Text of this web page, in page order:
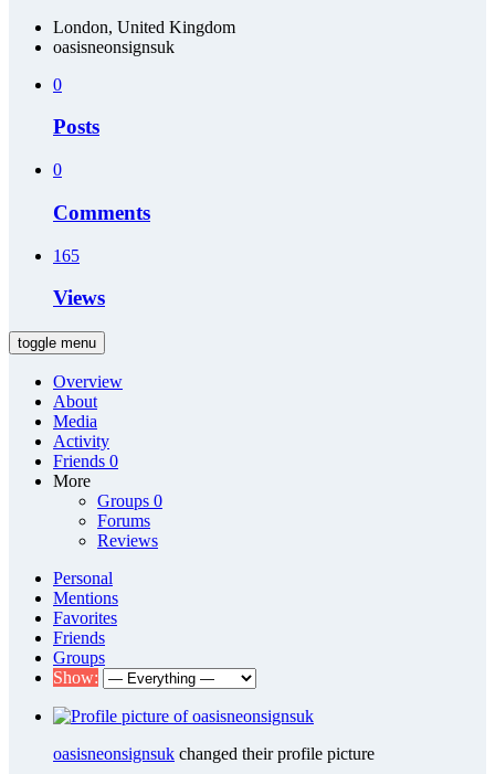
London, United Kingdom
oasisneonsignsuk
0
Posts
0
Comments
165
Views
toggle menu
Overview
About
Media
Activity
Friends 0
More
Groups 0
Forums
Reviews
Personal
Mentions
Favorites
Friends
Groups
Show:
oasisneonsignsuk changed their profile picture